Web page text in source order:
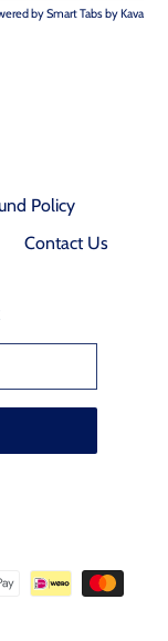
bySmart Tabs byKava
Policy
Contact Us